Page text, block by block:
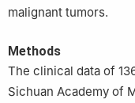
malignant tumors.
Methods
The clinical data of
Sichuan Academy of